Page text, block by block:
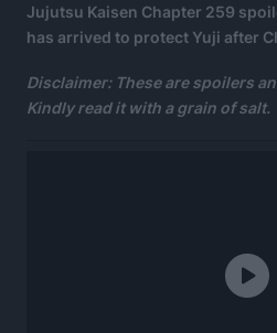
Jujutsu Kaisen Chapter 259
has arrived to protect Yuji after
Disclaimer: These are spoilers
Kindly read it with a grain of salt.